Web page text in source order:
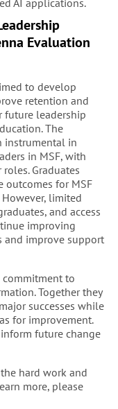
Evaluation
to develop
retention and
future leadership
The
instrumental in
in MSF, with
Graduates
outcomes for MSF
limited
and access
improving
and improve support
commitment to
Together they
successes while
for improvement.
future change
hard work and
more, please